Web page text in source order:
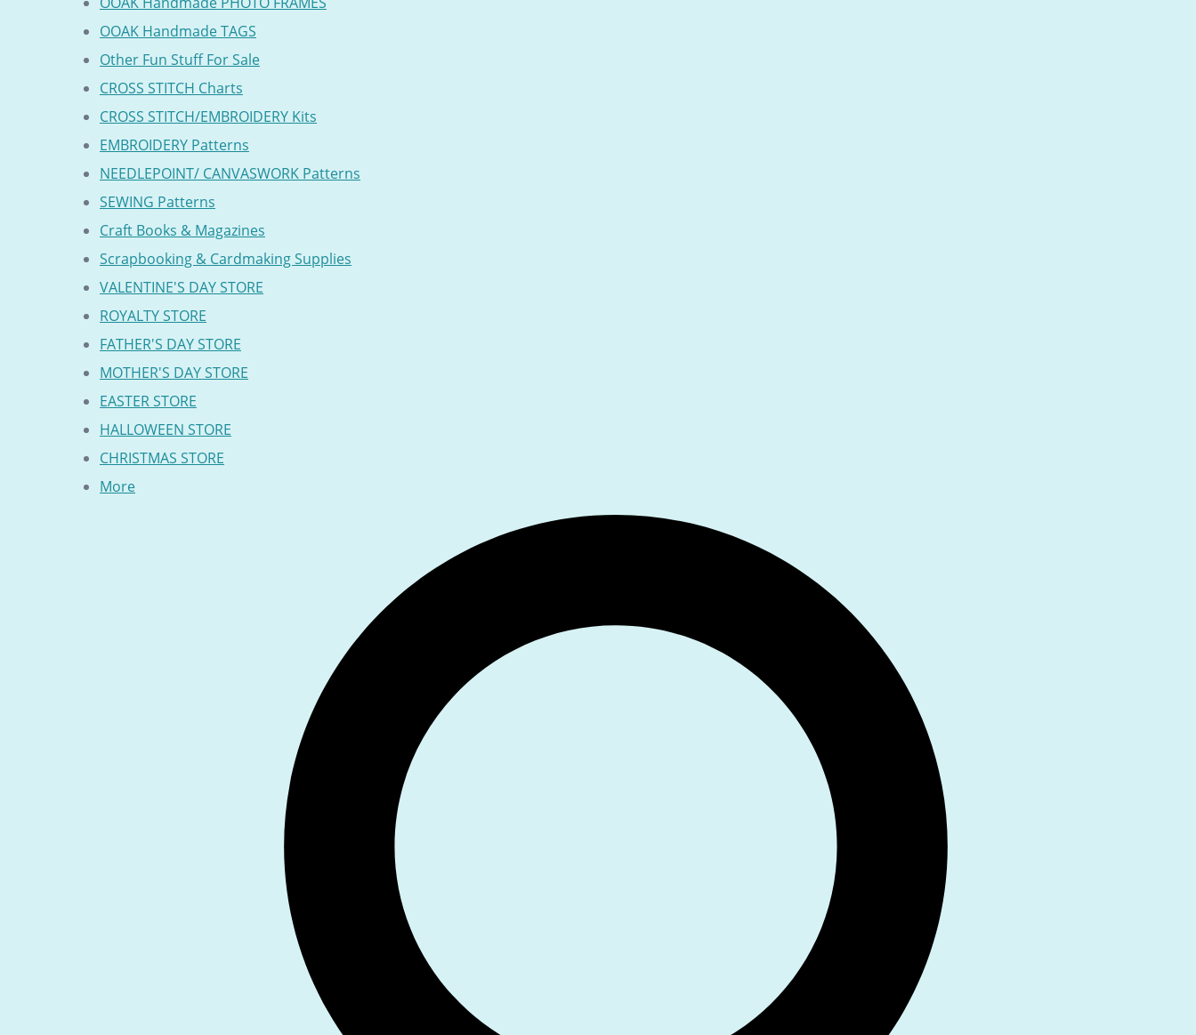
OOAK Handmade TAGS
Other Fun Stuff For Sale
CROSS STITCH Charts
CROSS STITCH/EMBROIDERY Kits
EMBROIDERY Patterns
NEEDLEPOINT/ CANVASWORK Patterns
SEWING Patterns
Craft Books & Magazines
Scrapbooking & Cardmaking Supplies
VALENTINE'S DAY STORE
ROYALTY STORE
FATHER'S DAY STORE
MOTHER'S DAY STORE
EASTER STORE
HALLOWEEN STORE
CHRISTMAS STORE
More